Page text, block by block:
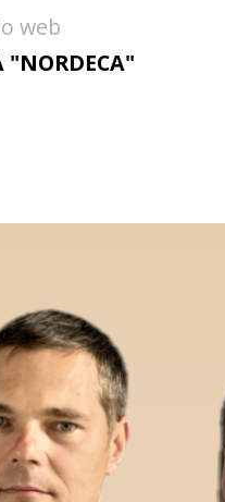
web
"NORDECA"